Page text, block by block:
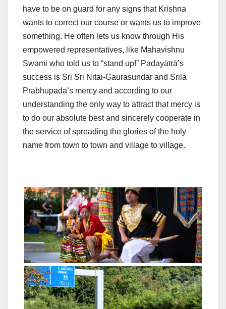
have to be on guard for any signs that Krishna
wants to correct our course or wants us to improve
something. He often lets us know through His
empowered representatives, like Mahavishnu
Swami who told us to “stand up!” Padayātrā’s
success is Sri Sri Nitai-Gaurasundar and Srila
Prabhupada’s mercy and according to our
understanding the only way to attract that mercy is
to do our absolute best and sincerely cooperate in
the service of spreading the glories of the holy
name from town to town and village to village.